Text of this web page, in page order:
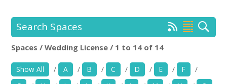
News
Spaces/Venues
Search Spaces
Spaces / Wedding License / 1 to 14 of 14
Show All / A / B / C / D / E / F
/